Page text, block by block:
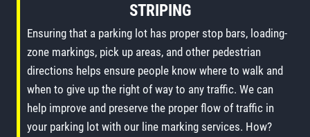
STRIPING
Ensuring that a parking lot has proper stop bars, loading-
zone markings, pick up areas, and other pedestrian
directions helps ensure people know where to walk and
when to give up the right of way to any traffic. We can
help improve and preserve the proper flow of traffic in
your parking lot with our line marking services. How?